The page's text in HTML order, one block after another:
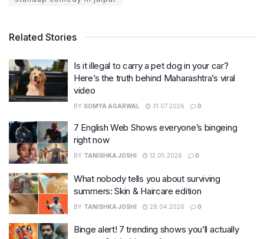
Related Stories
Is it illegal to carry a pet dog in your car?
Here’s the truth behind Maharashtra’s viral
video
BY SOMYA AGARWAL 31.07.2026 0
7 English Web Shows everyone’s bingeing
right now
BY TANISHKA JOSHI 12.05.2026 0
What nobody tells you about surviving
summers: Skin & Haircare edition
BY TANISHKA JOSHI 28.04.2026 0
Binge alert! 7 trending shows you’ll actually